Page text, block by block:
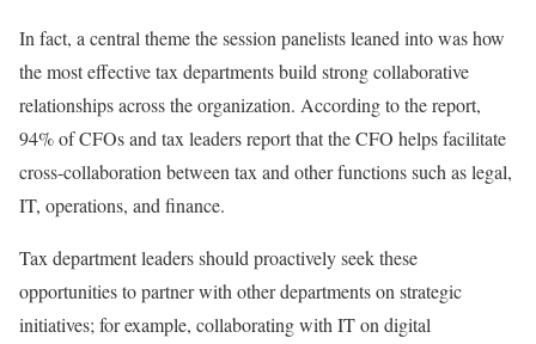
In fact, a central theme the session panelists leaned into was how
the most effective tax departments build strong collaborative
relationships across the organization. According to the report,
94% of CFOs and tax leaders report that the CFO helps facilitate
cross-collaboration between tax and other functions such as legal,
IT, operations, and finance.
Tax department leaders should proactively seek these
opportunities to partner with other departments on strategic
initiatives; for example, collaborating with IT on digital